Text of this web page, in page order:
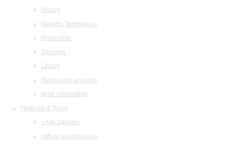
History
Maestro Temirkanov
Orchestras
Structure
Library
Restaurant and cafe
legal information
Festivals & Tours
«Arts Square»
«Musical collection»